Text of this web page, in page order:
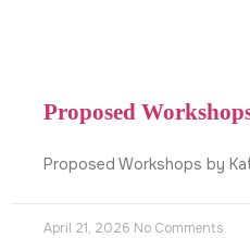
Proposed
Proposed Workshops by
April 21, 2026 No Comments